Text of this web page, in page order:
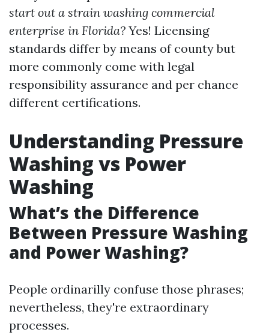
start out a strain washing commercial
enterprise in Florida? Yes! Licensing
standards differ by means of county but
more commonly come with legal
responsibility assurance and per chance
different certifications.
Understanding Pressure
Washing vs Power
Washing
What’s the Difference
Between Pressure Washing
and Power Washing?
People ordinarilly confuse those phrases;
nevertheless, they're extraordinary
processes.